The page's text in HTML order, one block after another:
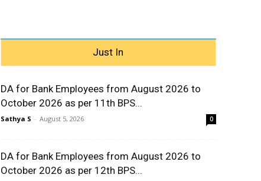
Just In
DA for Bank Employees from August 2026 to
October 2026 as per 11th BPS...
Sathya S - August 5, 2026 0
DA for Bank Employees from August 2026 to
October 2026 as per 12th BPS...